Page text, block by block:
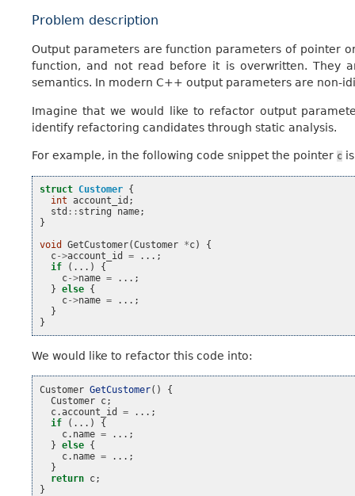
Problem description
Output parameters are function parameters of pointer
function, and not read before it is overwritten. They
semantics. In modern C++ output parameters are non-
Imagine that we would like to refactor output
identify refactoring candidates through static analysis.
For example, in the following code snippet the pointer c
struct Customer {
int account_id ;
std :: string name;
}
void
GetCustomer(Customer *c)
{
c->account_id =
...;
if
(...)
{
c->name =
...;
} else {
c->name =
...;
}
}
We would like to refactor this code into:
Customer GetCustomer()
{
Customer c;
c.account_id =
...;
if
(...)
{
c. name =
...;
} else {
c. name =
...;
}
return c;
}